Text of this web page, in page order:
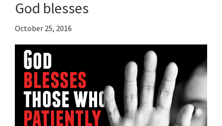
God blesses
October 25, 2016